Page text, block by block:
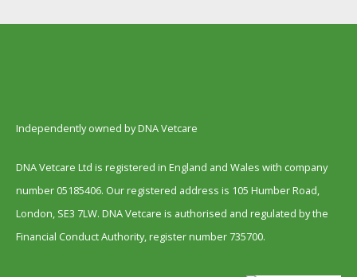
Independently owned by DNA Vetcare
DNA Vetcare Ltd is registered in England and Wales with company
number 05185406. Our registered address is 105 Humber Road,
London, SE3 7LW. DNA Vetcare is authorised and regulated by the
Financial Conduct Authority, register number 735700.